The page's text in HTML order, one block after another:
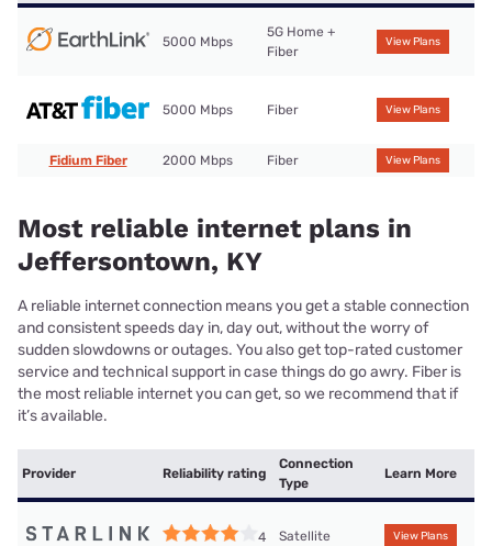
5000 Mbps
5G Home +
Fiber
View Plans
5000 Mbps Fiber View Plans
Fidium Fiber 2000 Mbps Fiber View Plans
Most reliable internet plans in
Jeffersontown, KY
A reliable internet connection means you get a stable connection
and consistent speeds day in, day out, without the worry of
sudden slowdowns or outages. You also get top-rated customer
service and technical support in case things do go awry. Fiber is
the most reliable internet you can get, so we recommend that if
it’s available.
Provider Reliability rating
Connection
Type
Learn More
4 Satellite View Plans